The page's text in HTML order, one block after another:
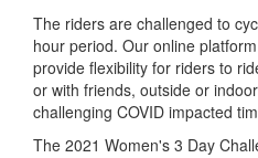
The riders are challenged to
hour period. Our online
provide flexibility for riders to
or with friends, outside or
challenging COVID impacted
The 2021 Women's 3 Day